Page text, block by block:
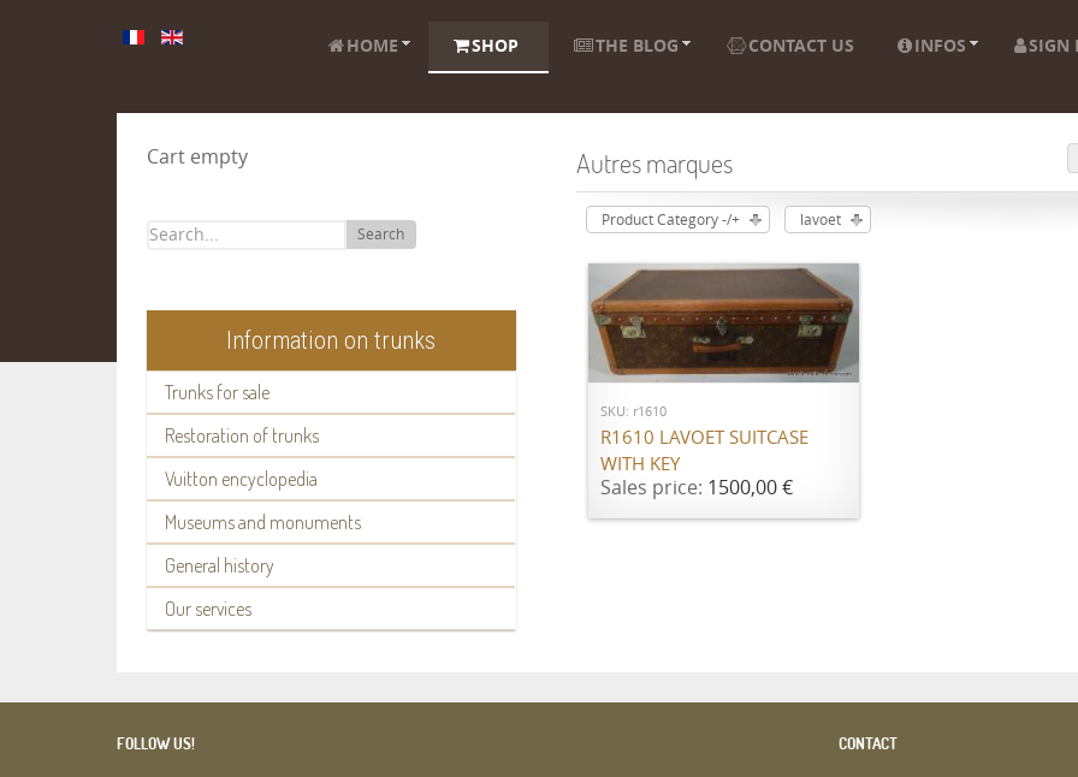
HOME SHOP THE BLOG CONTACT US INFOS SIGN
Cart empty
Search
Information on trunks
Trunks for sale
Restoration of trunks
Vuitton encyclopedia
Museums and monuments
General history
Our services
Autres marques
Product Category -/+ lavoet
ADD TO CART
SKU: r1610
R1610 LAVOET SUITCASE
WITH KEY
Sales price: 1500,00 €
FOLLOW US! CONTACT